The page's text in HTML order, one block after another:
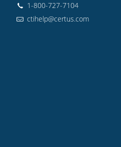
1-800-727-7104
ctihelp@certus.com